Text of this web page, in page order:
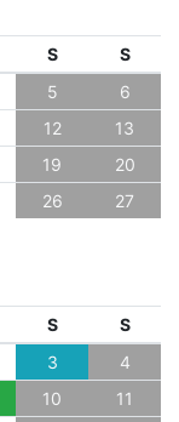
S
S
5
6
12
13
19
20
26
27
S
S
3
4
10
11